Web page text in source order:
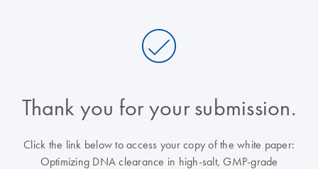
Thank you for your submission.
Click the link below to access your copy of the white paper:
Optimizing DNA clearance in high-salt, GMP-grade